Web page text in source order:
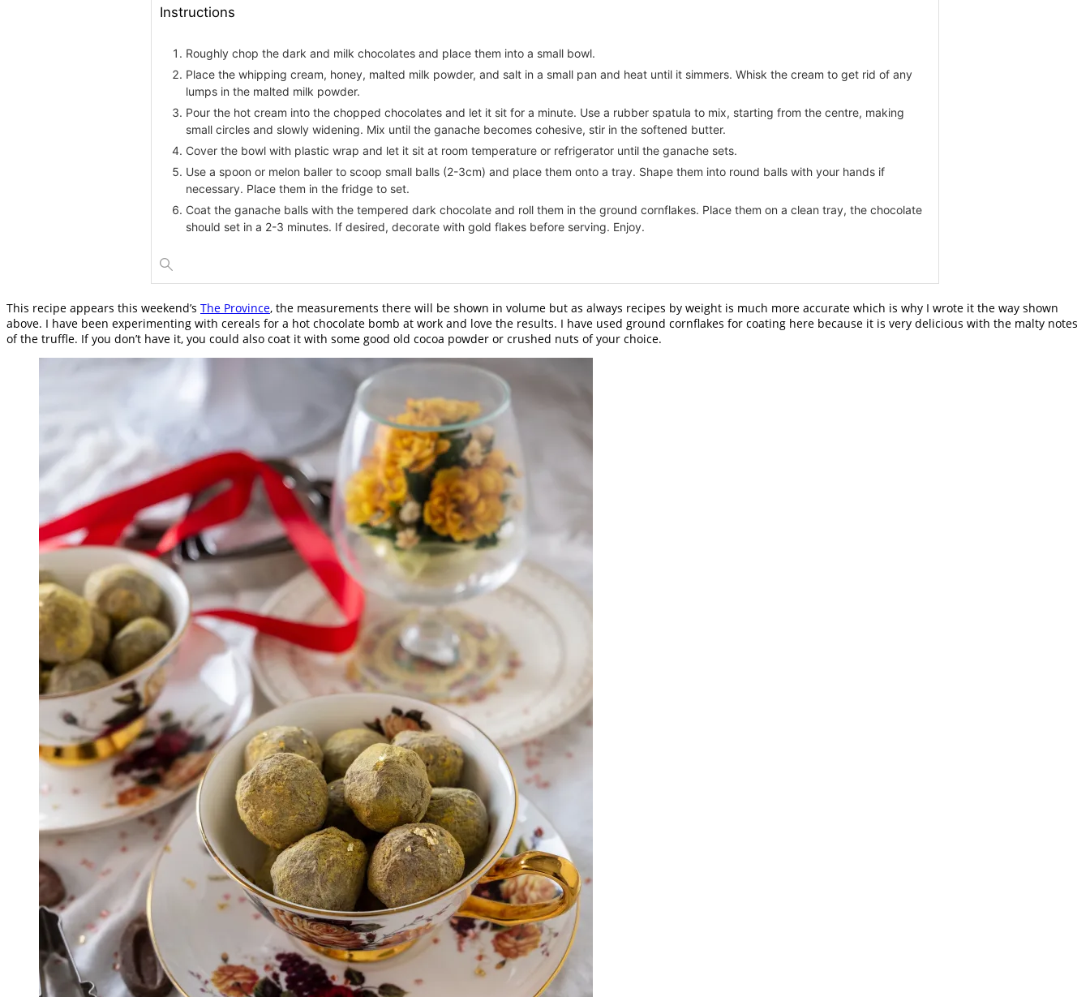
Instructions
Roughly chop the dark and milk chocolates and place them into a small bowl.
Place the whipping cream, honey, malted milk powder, and salt in a small pan and heat until it simmers. Whisk the cream to get rid of any
lumps in the malted milk powder.
Pour the hot cream into the chopped chocolates and let it sit for a minute. Use a rubber spatula to mix, starting from the centre, making
small circles and slowly widening. Mix until the ganache becomes cohesive, stir in the softened butter.
Cover the bowl with plastic wrap and let it sit at room temperature or refrigerator until the ganache sets.
Use a spoon or melon baller to scoop small balls (2-3cm) and place them onto a tray. Shape them into round balls with your hands if
necessary. Place them in the fridge to set.
Coat the ganache balls with the tempered dark chocolate and roll them in the ground cornflakes. Place them on a clean tray, the chocolate
should set in a 2-3 minutes. If desired, decorate with gold flakes before serving. Enjoy.
This recipe appears this weekend’s The Province, the measurements there will be shown in volume but as always recipes by weight is much more accurate which is why I wrote it the way shown
above. I have been experimenting with cereals for a hot chocolate bomb at work and love the results. I have used ground cornflakes for coating here because it is very delicious with the malty notes
of the truffle. If you don’t have it, you could also coat it with some good old cocoa powder or crushed nuts of your choice.